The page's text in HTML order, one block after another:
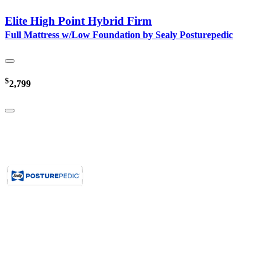
Elite High Point Hybrid Firm
Full Mattress w/Low Foundation by Sealy Posturepedic
$2,799